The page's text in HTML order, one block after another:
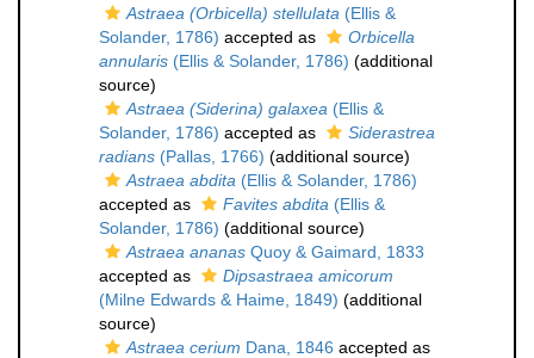
Astraea (Orbicella) stellulata (Ellis &
Solander, 1786) accepted as
Orbicella
annularis (Ellis & Solander, 1786) (additional
source)
Astraea (Siderina) galaxea (Ellis &
Solander, 1786) accepted as
Siderastrea
radians (Pallas, 1766) (additional source)
Astraea abdita (Ellis & Solander, 1786)
accepted as
Favites abdita (Ellis &
Solander, 1786) (additional source)
Astraea ananas Quoy & Gaimard, 1833
accepted as
Dipsastraea amicorum
(Milne Edwards & Haime, 1849) (additional
source)
Astraea cerium Dana, 1846 accepted as